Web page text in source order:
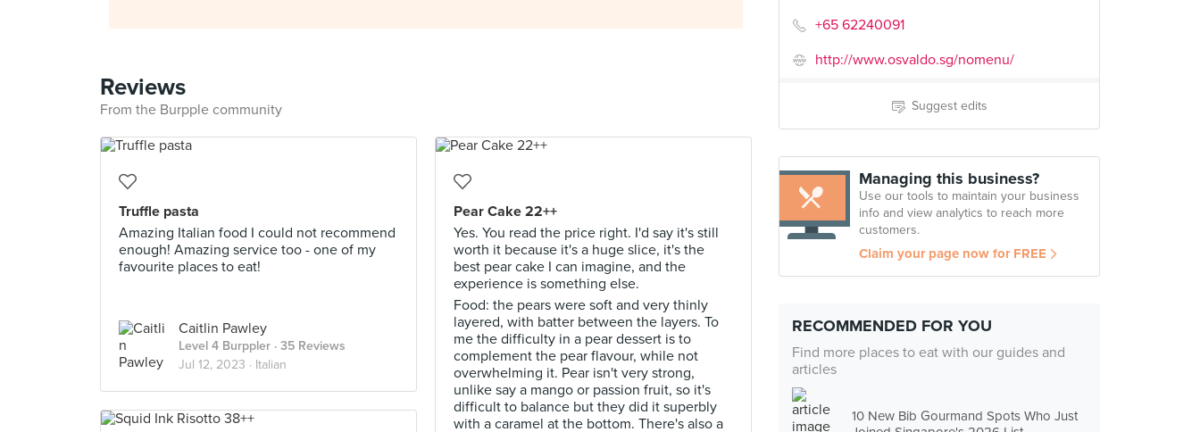
+65 62240091
http://www.osvaldo.sg/nomenu/
Suggest edits
Managing this business?
Use our tools to maintain your business
info and view analytics to reach more
customers.
Claim your page now for FREE
RECOMMENDED FOR YOU
Find more places to eat with our guides and
articles
10 New Bib Gourmand Spots Who Just
Reviews
From the Burpple community
Truffle pasta
Amazing Italian food I could not recommend
enough! Amazing service too - one of my
favourite places to eat!
Caitlin Pawley
Level 4 Burppler · 35 Reviews
Jul 12, 2023 · Italian
Pear Cake 22++
Yes. You read the price right. I'd say it's still
worth it because it's a huge slice, it's the
best pear cake I can imagine, and the
experience is something else.
Food: the pears were soft and very thinly
layered, with batter between the layers. To
me the difficulty in a pear dessert is to
complement the pear flavour, while not
overwhelming it. Pear isn't very strong,
unlike say a mango or passion fruit, so it's
difficult to balance but they did it superbly
with a caramel at the bottom. There's also a